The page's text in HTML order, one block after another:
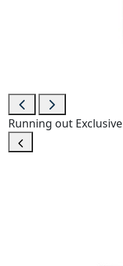
Running out Exclusive